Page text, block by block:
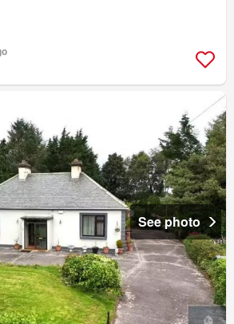
See photo